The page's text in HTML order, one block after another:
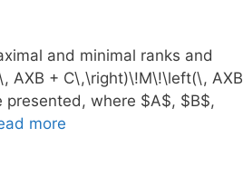
and minimal ranks and
AXB + C\,\right)\!M\!\left(\, AXB
presented, where $A$, $B$,
more